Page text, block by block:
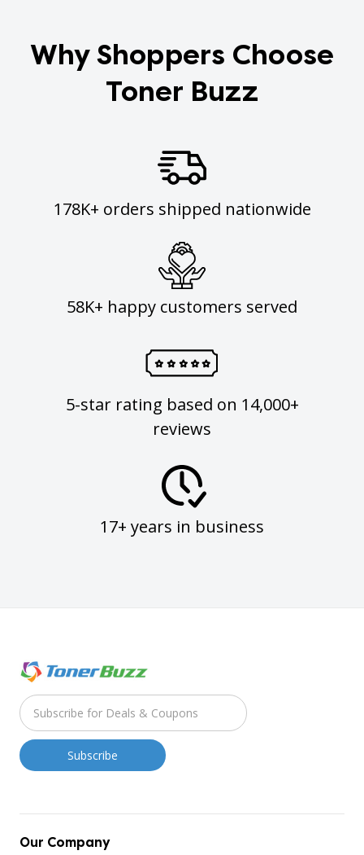
Why Shoppers Choose
Toner Buzz
178K+ orders shipped nationwide
58K+ happy customers served
5-star rating based on 14,000+
reviews
17+ years in business
Our Company